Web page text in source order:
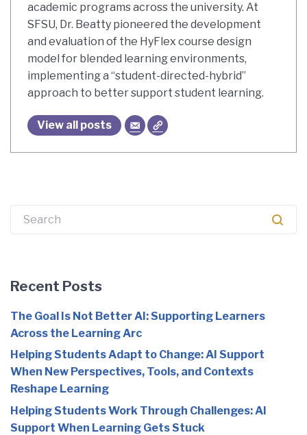
academic programs across the university. At
SFSU, Dr. Beatty pioneered the development
and evaluation of the HyFlex course design
model for blended learning environments,
implementing a “student-directed-hybrid”
approach to better support student learning.
View all posts
Search
Recent Posts
The Goal Is Not Better AI: Supporting Learners
Across the Learning Arc
Helping Students Adapt to Change: AI Support
When New Perspectives, Tools, and Contexts
Reshape Learning
Helping Students Work Through Challenges: AI
Support When Learning Gets Stuck